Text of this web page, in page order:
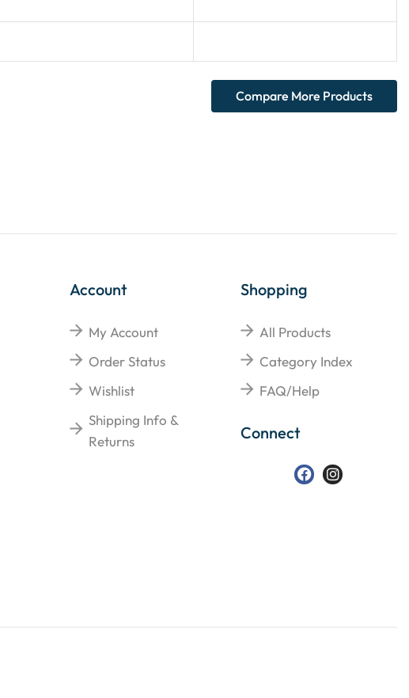
Compare More Products
Account
My Account
Order Status
Wishlist
Shipping Info &
Returns
Shopping
All Products
Category Index
FAQ/Help
Connect